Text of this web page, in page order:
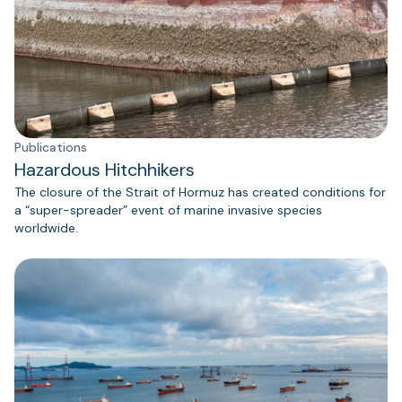
Publications
Hazardous Hitchhikers
The closure of the Strait of Hormuz has created conditions for
a “super-spreader” event of marine invasive species
worldwide.